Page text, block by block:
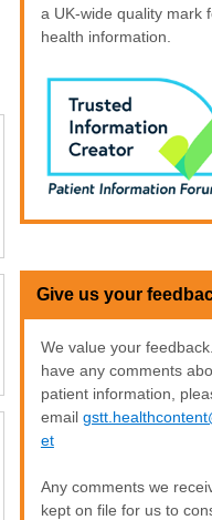
a UK-wide quality mark
health information.
Give us your
We value your
have any comments
patient information,
email
et
Any comments we
kept on file for us to